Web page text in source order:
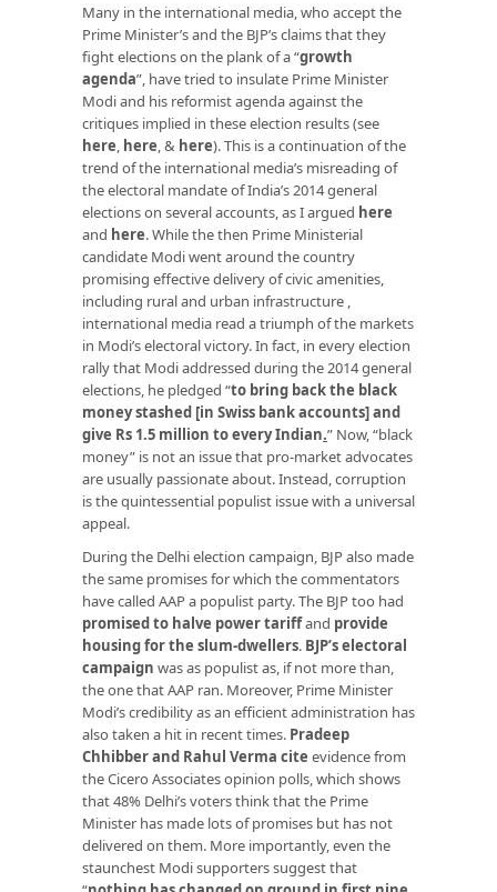
Many in the international media, who accept the
Prime Minister’s and the BJP’s claims that they
fight elections on the plank of a “growth
agenda”, have tried to insulate Prime Minister
Modi and his reformist agenda against the
critiques implied in these election results (see
here, here, & here). This is a continuation of the
trend of the international media’s misreading of
the electoral mandate of India’s 2014 general
elections on several accounts, as I argued here
and here. While the then Prime Ministerial
candidate Modi went around the country
promising effective delivery of civic amenities,
including rural and urban infrastructure ,
international media read a triumph of the markets
in Modi’s electoral victory. In fact, in every election
rally that Modi addressed during the 2014 general
elections, he pledged “to bring back the black
money stashed [in Swiss bank accounts] and
give Rs 1.5 million to every Indian.” Now, “black
money” is not an issue that pro-market advocates
are usually passionate about. Instead, corruption
is the quintessential populist issue with a universal
appeal.
During the Delhi election campaign, BJP also made
the same promises for which the commentators
have called AAP a populist party. The BJP too had
promised to halve power tariffand provide
housing for the slum-dwellers. BJP’s electoral
campaign was as populist as, if not more than,
the one that AAP ran. Moreover, Prime Minister
Modi’s credibility as an efficient administration has
also taken a hit in recent times. Pradeep
Chhibber and Rahul Verma cite evidence from
the Cicero Associates opinion polls, which shows
that 48% Delhi’s voters think that the Prime
Minister has made lots of promises but has not
delivered on them. More importantly, even the
staunchest Modi supporters suggest that